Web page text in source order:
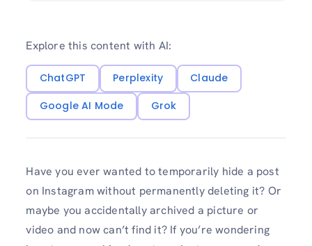
Explore this content with AI:
ChatGPT Perplexity
Claude
Google AI Mode
Grok
Have you ever wanted to temporarily hide a post
on Instagram without permanently deleting it? Or
maybe you accidentally archived a picture or
video and now can’t find it? If you’re wondering